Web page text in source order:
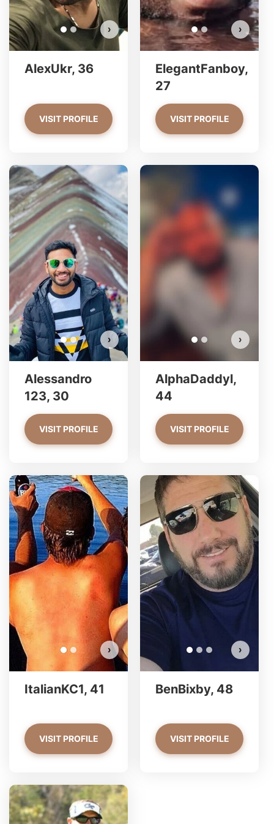
›
AlexUkr, 36
VISIT PROFILE
›
ElegantFanboy,
27
VISIT PROFILE
›
Alessandro 123 has more
photos!
Do you want to watch?
VIEW PHOTOS
Alessandro
123, 30
VISIT PROFILE
›
AlphaDaddyl,
44
VISIT PROFILE
›
ItalianKC1 has more photos!
Do you want to watch?
VIEW PHOTOS
ItalianKC1, 41
VISIT PROFILE
›
BenBixby, 48
VISIT PROFILE